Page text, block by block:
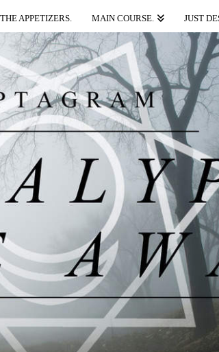
THE APPETIZERS. MAIN COURSE. JUST